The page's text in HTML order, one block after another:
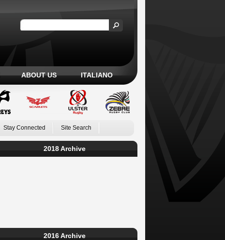
ABOUT US ITALIANO
Stay Connected Site Search
2018 Archive
2016 Archive